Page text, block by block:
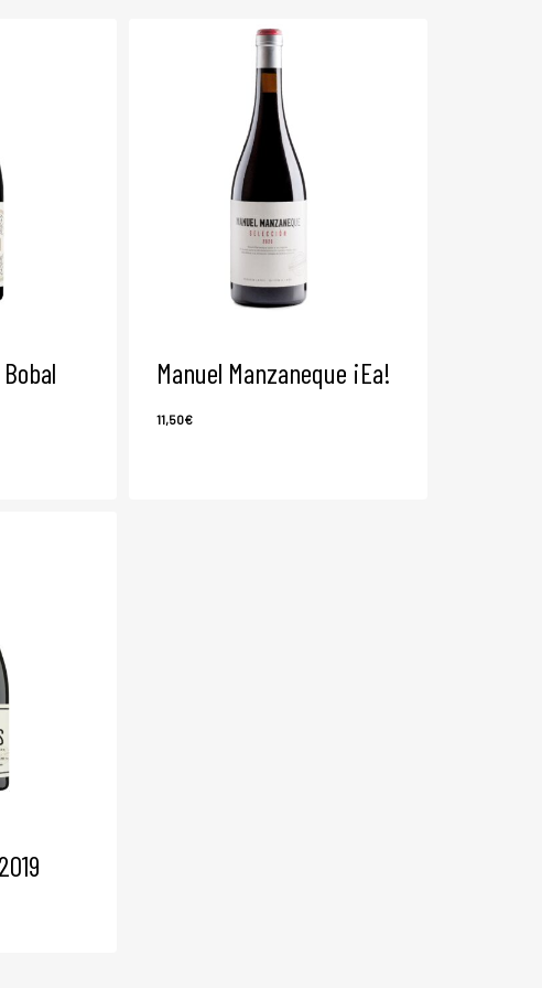
Manuel Manzaneque ¡Ea!
11,50€